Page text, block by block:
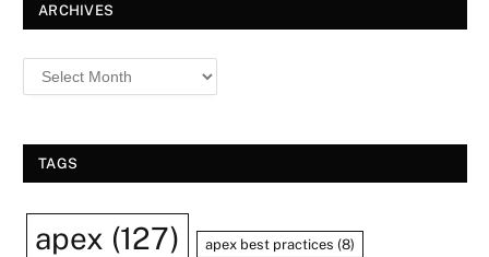
ARCHIVES
TAGS
apex (127) apex best practices (8)